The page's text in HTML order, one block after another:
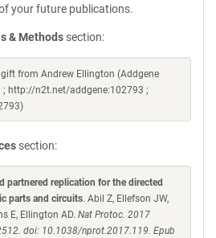
your future publications.
& Methods section:
gift from Andrew Ellington (Addgene
http://n2t.net/addgene:102793 ;
section:
partnered replication for the directed
parts and circuits. Abil Z, Ellefson JW,
E, Ellington AD. Nat Protoc. 2017
doi: 10.1038/nprot.2017.119. Epub